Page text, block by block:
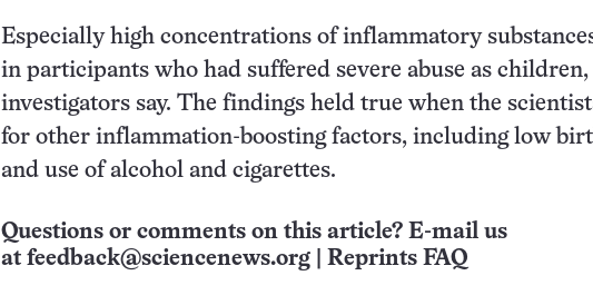
Especially high concentrations of inflammatory
in participants who had suffered severe abuse as children,
investigators say. The findings held true when the
for other inflammation-boosting factors, including low
and use of alcohol and cigarettes.
Questions or comments on this article? E-mail us
at feedback@sciencenews.org Reprints FAQ